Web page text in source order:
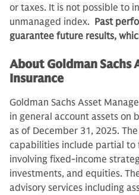
or taxes. It is not possible to
unmanaged index. Past
guarantee future results,
About Goldman Sachs
Insurance
Goldman Sachs Asset
in general account assets on
as of December 31, 2025.
capabilities include partial to
involving fixed-income
investments, and equities.
advisory services including